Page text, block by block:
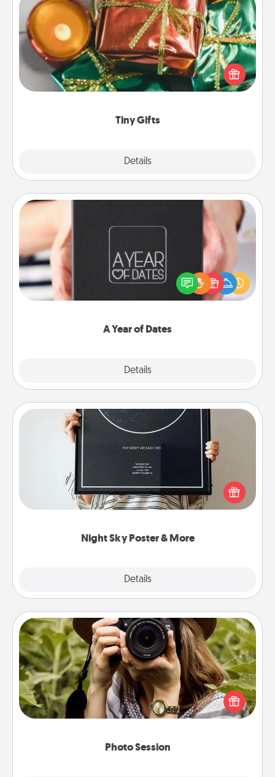
Tiny Gifts
Details
Tiny Gifts
Instead of giving one big gift on one day, give lots
of small (even silly) gifts your special someone can
open over several days. It's a cute and fun way to
A Year of Dates
Details
A box of dates is the perfect romantic Christmas
gift, wedding anniversary present, or just because
you want to show them how much you want to
Night Sky Poster & More
Details
Night Sky Poster & More
Honor a special memory by ordering a framed
poster of the night sky from wherever you were on
that very date! It’s a beautiful and romantic way to
remind your loved one how much they mean to
Photo Session
Photo Session
Most people treasure photos and love to share
them. A photo session with a local photographer
makes a great gift that will be cherished for years to